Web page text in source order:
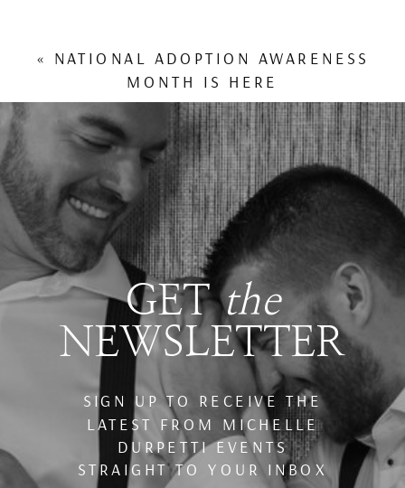
« NATIONAL ADOPTION AWARENESS
MONTH IS HERE
GETthe
NEWSLETTER
SIGN UP TO RECEIVE THE
LATEST FROM MICHELLE
DURPETTI EVENTS
STRAIGHT TO YOUR INBOX